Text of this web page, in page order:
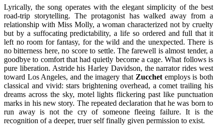
Lyrically, the song operates with the elegant simplicity of the best
road-trip storytelling. The protagonist has walked away from a
relationship with Miss Molly, a woman characterized not by cruelty
but by a suffocating predictability, a life so ordered and full that it
left no room for fantasy, for the wild and the unexpected. There is
no bitterness here, no score to settle. The farewell is almost tender, a
goodbye to comfort that had quietly become a cage. What follows is
pure liberation. Astride his Harley Davidson, the narrator rides west
toward Los Angeles, and the imagery that Zucchetemploys is both
classical and vivid: stars brightening overhead, a comet trailing his
dreams across the sky, motel lights flickering past like punctuation
marks in his new story. The repeated declaration that he was born to
run away is not the cry of someone fleeing failure. It is the
recognition of a deeper, truer self finally given permission to exist.